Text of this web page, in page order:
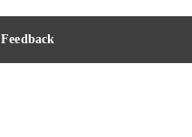
Feedback